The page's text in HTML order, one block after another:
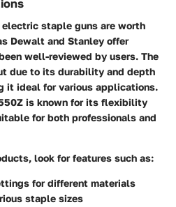
staple guns are worth
Dewalt and Stanley offer
well-reviewed by users. The
due to its durability and depth
it ideal for various applications.
is known for its flexibility
for both professionals and
look for features such as:
for different materials
staple sizes